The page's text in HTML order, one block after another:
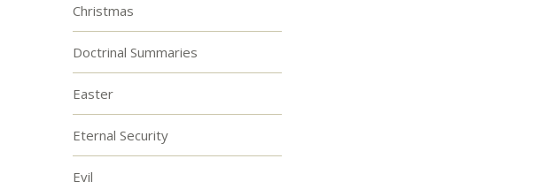
Christmas
Doctrinal Summaries
Easter
Eternal Security
Evil